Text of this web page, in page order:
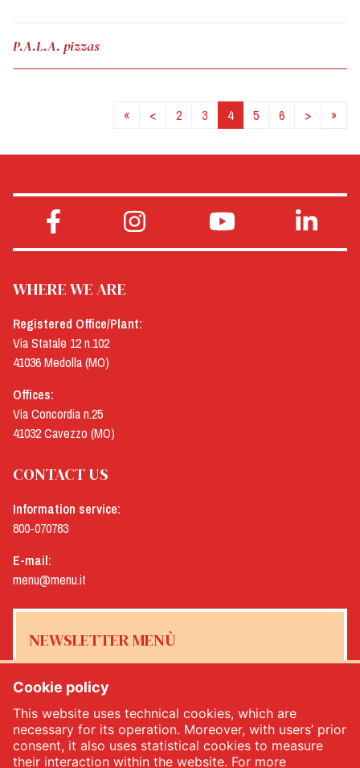
P.A.L.A. pizzas
« < 2 3 4 5 6 > »
WHERE WE ARE
Registered Office/Plant:
Via Statale 12 n.102
41036 Medolla (MO)
Offices:
Via Concordia n.25
41032 Cavezzo (MO)
CONTACT US
Information service:
800-070783
E-mail:
menu@menu.it
NEWSLETTER MENÙ
Yes, I would like to receive the Menù newsletter*
Cookie policy
This website uses technical cookies, which are
necessary for its operation. Moreover, with users’ prior
consent, it also uses statistical cookies to measure
their interaction within the website. For more